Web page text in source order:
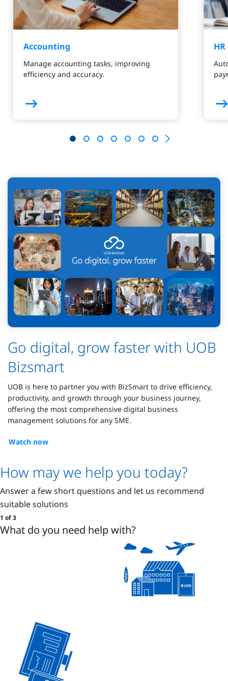
Accounting
Manage accounting tasks, improving
efficiency and accuracy.
Go digital, grow faster with UOB
Bizsmart
UOB is here to partner you with BizSmart to drive efficiency,
productivity, and growth through your business journey,
offering the most comprehensive digital business
management solutions for any SME.
Watch now
How may we help you today?
Answer a few short questions and let us recommend
suitable solutions
1 of 3
What do you need help with?